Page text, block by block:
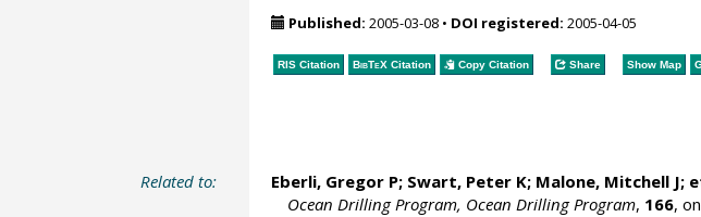
Published: 2005-03-08• DOI registered: 2005-04-05
RIS Citation BibTeXCitation Copy Citation Share Show Map
Related to: Eberli, Gregor P; Swart, Peter K; Malone, Mitchell J;
Ocean Drilling Program, Ocean Drilling Program, 166,